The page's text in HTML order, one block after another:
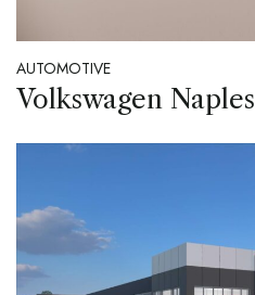
AUTOMOTIVE
Volkswagen Naples